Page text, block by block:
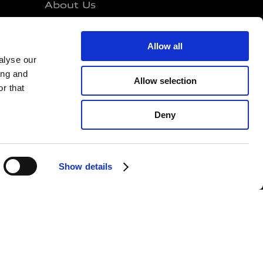
our
and
that
Show details
Allow all
Allow selection
Deny
About Us
Governance